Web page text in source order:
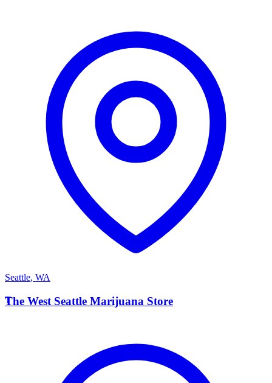
Seattle, WA
T
The West Seattle Marijuana Store